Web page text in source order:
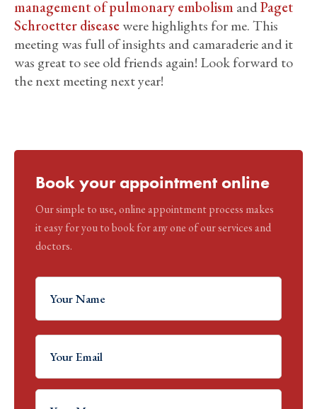
management of pulmonary embolismandPaget
Schroetter diseasewere highlights for me. This
meeting was full of insights and camaraderie and it
was great to see old friends again! Look forward to
the next meeting next year!
Book your appointment online
Our simple to use, online appointment process makes
it easy for you to book for any one of our services and
doctors.